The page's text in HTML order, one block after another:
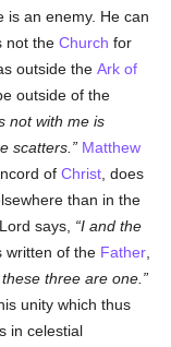
is an enemy. He can
not theChurch for
outside theArk of
outside of the
not with me is
scatters.
Matthew
ofChrist , does
than in the
says,
I and the
written of the Father
three are one.
unity which thus
in celestial